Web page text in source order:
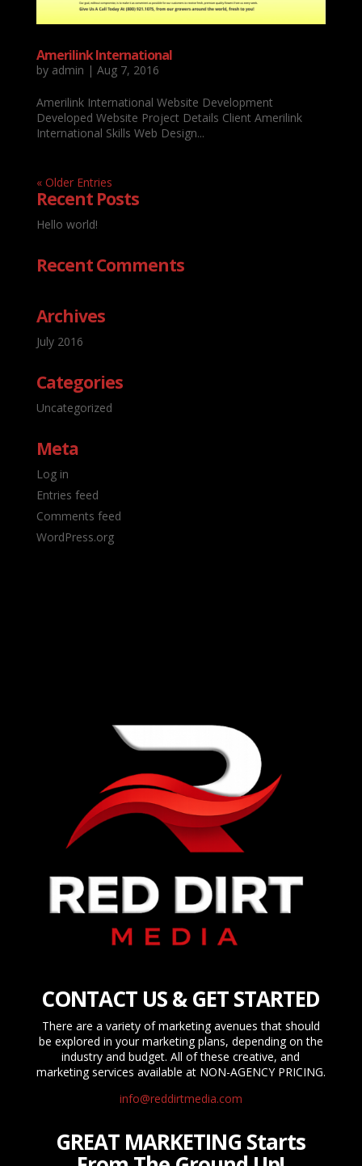
Amerilink International
by admin | Aug 7, 2016
Amerilink International Website Development
Developed Website Project Details Client Amerilink
International Skills Web Design...
« Older Entries
Recent Posts
Hello world!
Recent Comments
Archives
July 2016
Categories
Uncategorized
Meta
Log in
Entries feed
Comments feed
WordPress.org
CONTACT US & GET STARTED
There are a variety of marketing avenues that should
be explored in your marketing plans, depending on the
industry and budget. All of these creative, and
marketing services available at NON-AGENCY PRICING.
info@reddirtmedia.com
GREAT MARKETING Starts